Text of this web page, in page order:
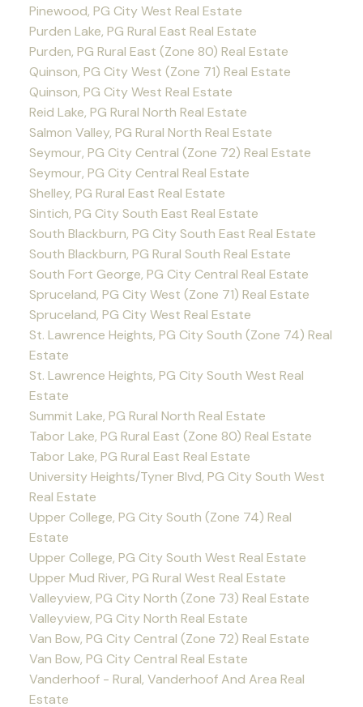
Pinewood, PG City West Real Estate
Purden Lake, PG Rural East Real Estate
Purden, PG Rural East (Zone 80) Real Estate
Quinson, PG City West (Zone 71) Real Estate
Quinson, PG City West Real Estate
Reid Lake, PG Rural North Real Estate
Salmon Valley, PG Rural North Real Estate
Seymour, PG City Central (Zone 72) Real Estate
Seymour, PG City Central Real Estate
Shelley, PG Rural East Real Estate
Sintich, PG City South East Real Estate
South Blackburn, PG City South East Real Estate
South Blackburn, PG Rural South Real Estate
South Fort George, PG City Central Real Estate
Spruceland, PG City West (Zone 71) Real Estate
Spruceland, PG City West Real Estate
St. Lawrence Heights, PG City South (Zone 74) Real
Estate
St. Lawrence Heights, PG City South West Real
Estate
Summit Lake, PG Rural North Real Estate
Tabor Lake, PG Rural East (Zone 80) Real Estate
Tabor Lake, PG Rural East Real Estate
University Heights/Tyner Blvd, PG City South West
Real Estate
Upper College, PG City South (Zone 74) Real
Estate
Upper College, PG City South West Real Estate
Upper Mud River, PG Rural West Real Estate
Valleyview, PG City North (Zone 73) Real Estate
Valleyview, PG City North Real Estate
Van Bow, PG City Central (Zone 72) Real Estate
Van Bow, PG City Central Real Estate
Vanderhoof - Rural, Vanderhoof And Area Real
Estate